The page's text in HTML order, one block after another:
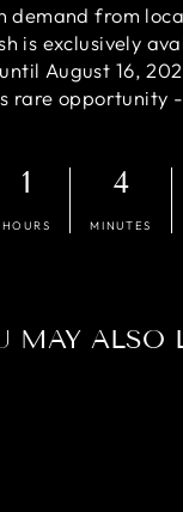
demand from
is exclusively
August 16,
rare opportunity -
1
HOURS
4
MINUTES
MAY ALSO